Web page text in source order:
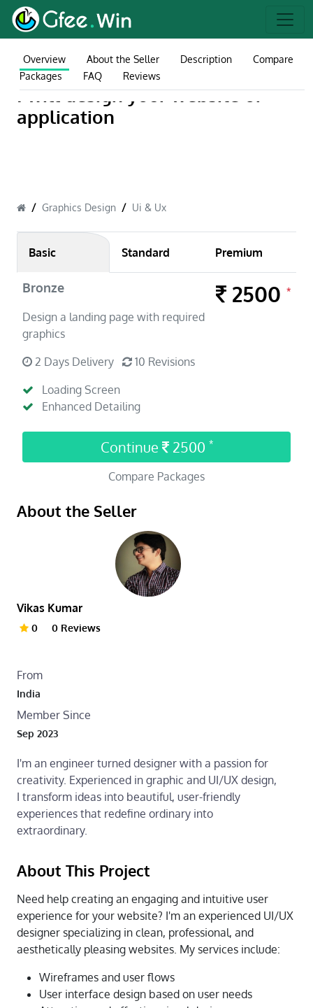
Overview About the Seller Description
Compare
Packages
FAQ Reviews
I will design your website or
application
Graphics Design Ui & Ux
Basic Standard Premium
Bronze 2500 *
Design a landing page with required
graphics
2 Days Delivery
10 Revisions
Loading Screen
Enhanced Detailing
Continue 2500 *
Compare Packages
About the Seller
Vikas Kumar
0 0 Reviews
From
India
Member Since
Sep 2023
I'm an engineer turned designer with a passion for
creativity. Experienced in graphic and UI/UX design,
I transform ideas into beautiful, user-friendly
experiences that redefine ordinary into
extraordinary.
About This Project
Need help creating an engaging and intuitive user
experience for your website? I'm an experienced UI/UX
designer specializing in clean, professional, and
aesthetically pleasing websites. My services include:
Wireframes and user flows
User interface design based on user needs